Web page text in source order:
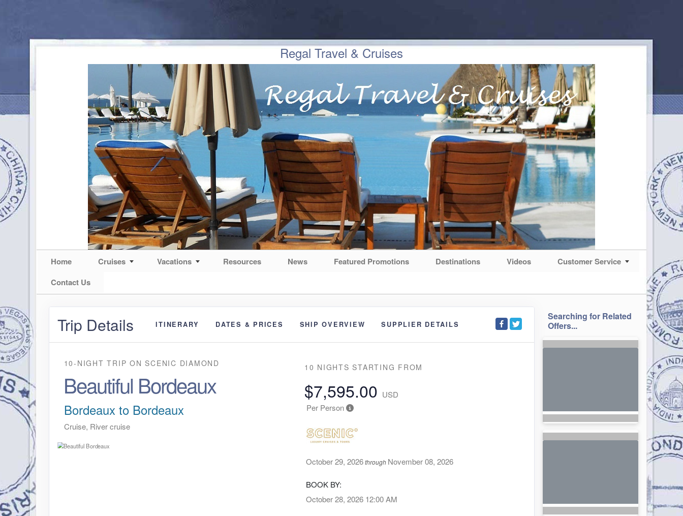
Regal Travel & Cruises
Home Cruises Vacations Resources News Featured Promotions Destinations Videos
Customer Service
Contact Us
Trip Details ITINERARY DATES & PRICES SHIP OVERVIEW SUPPLIER DETAILS
10-NIGHT TRIPON SCENIC DIAMOND
Beautiful Bordeaux
Bordeaux to Bordeaux
Cruise, River cruise
10 NIGHTS STARTING FROM
$7,595.00 USD
Per Person
October 29, 2026through November 08, 2026
BOOK BY:
October 28, 2026 12:00 AM
Searching for Related
Offers...